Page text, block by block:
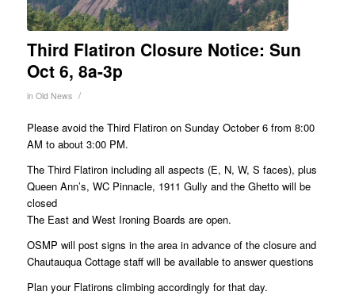
Third Flatiron Closure Notice: Sun
Oct 6, 8a-3p
in Old News /
Please avoid the Third Flatiron on Sunday October 6 from 8:00
AM to about 3:00 PM.
The Third Flatiron including all aspects (E, N, W, S faces), plus
Queen Ann’s, WC Pinnacle, 1911 Gully and the Ghetto will be
closed
The East and West Ironing Boards are open.
OSMP will post signs in the area in advance of the closure and
Chautauqua Cottage staff will be available to answer questions
Plan your Flatirons climbing accordingly for that day.